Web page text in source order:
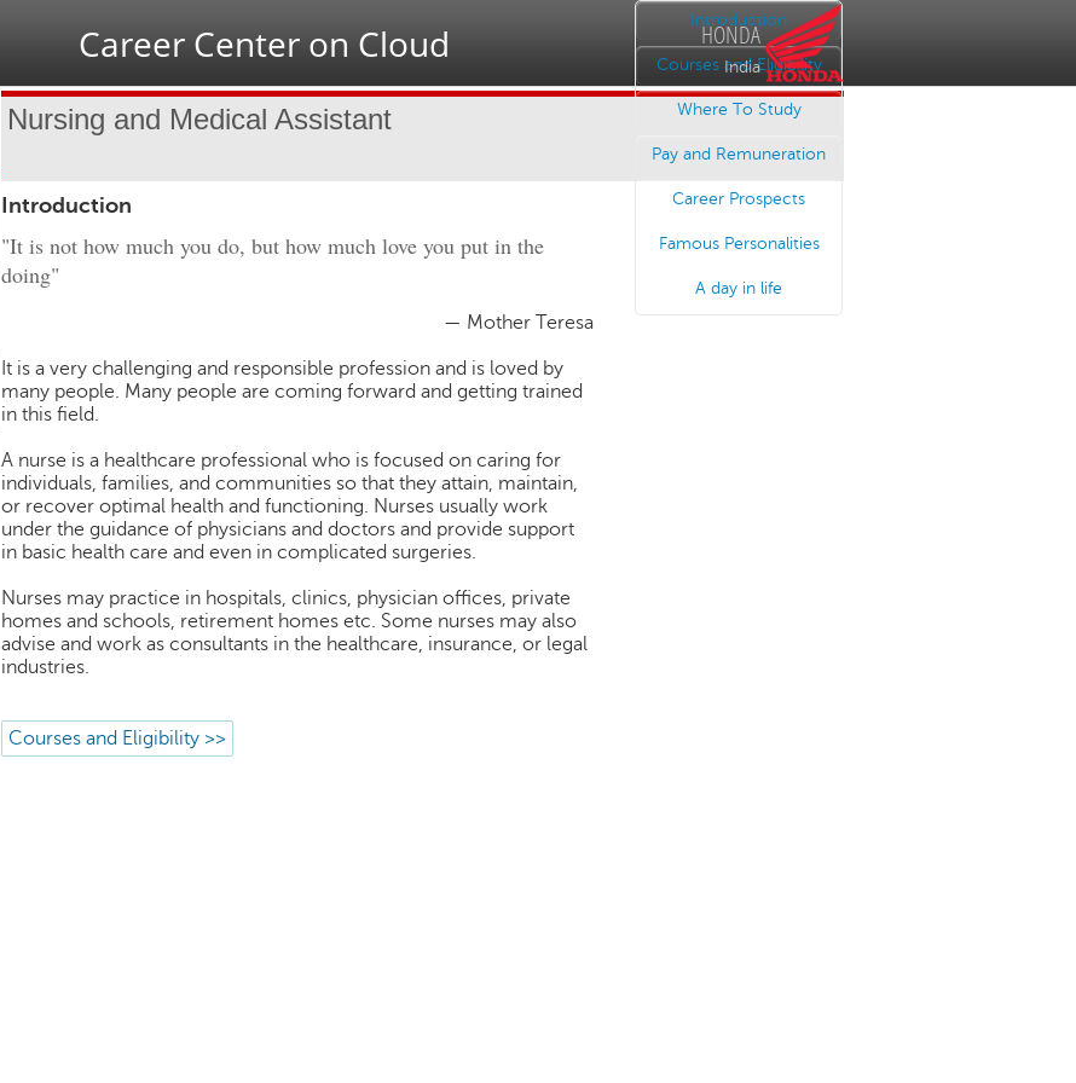
HONDA
India
Career Center on Cloud
Nursing and Medical Assistant
Introduction
Courses and Eligibility
Where To Study
Pay and Remuneration
Career Prospects
Famous Personalities
A day in life
Introduction
"It is not how much you do, but how much love you put in the
doing"
— Mother Teresa
It is a very challenging and responsible profession and is loved by
many people. Many people are coming forward and getting trained
in this field.
A nurse is a healthcare professional who is focused on caring for
individuals, families, and communities so that they attain, maintain,
or recover optimal health and functioning. Nurses usually work
under the guidance of physicians and doctors and provide support
in basic health care and even in complicated surgeries.
Nurses may practice in hospitals, clinics, physician offices, private
homes and schools, retirement homes etc. Some nurses may also
advise and work as consultants in the healthcare, insurance, or legal
industries.
Courses and Eligibility >>